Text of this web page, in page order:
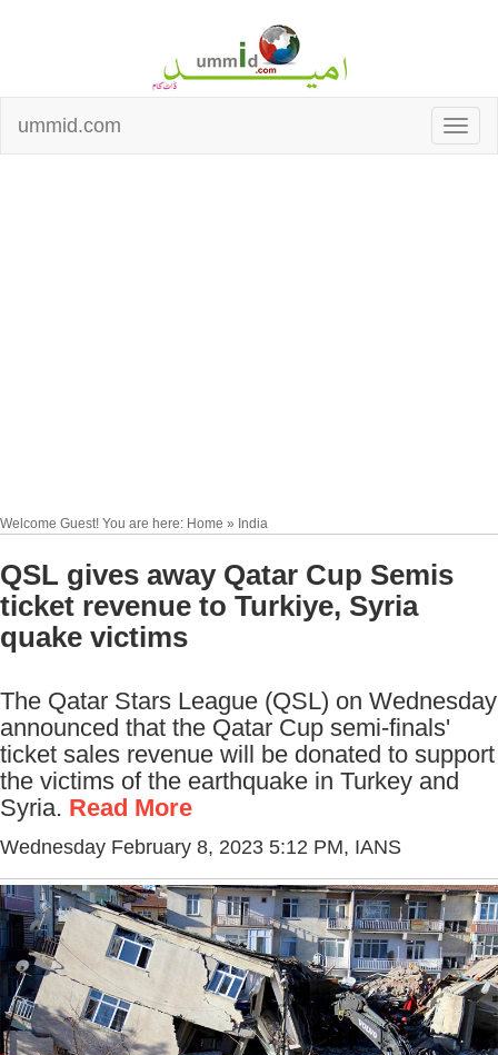
ummid.com
Welcome Guest! You are here: Home » India
QSL gives away Qatar Cup Semis
ticket revenue to Turkiye, Syria
quake victims
The Qatar Stars League (QSL) on Wednesday
announced that the Qatar Cup semi-finals'
ticket sales revenue will be donated to support
the victims of the earthquake in Turkey and
Syria. Read More
Wednesday February 8, 2023 5:12 PM, IANS